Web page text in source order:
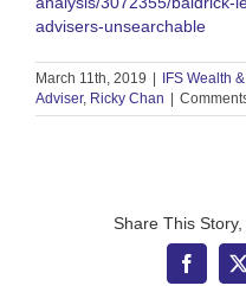
advisers-unsearchable
March 11th, 2019 IFS Wealth
Adviser, Ricky Chan
Share This